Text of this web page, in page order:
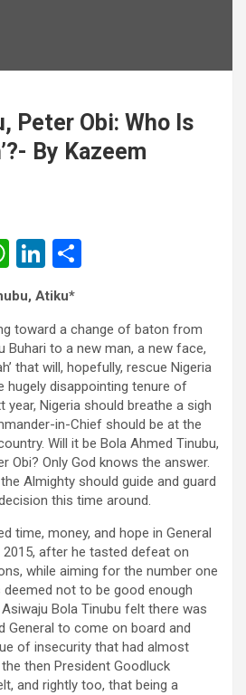
Peter Obi: Who Is
By Kazeem
W
h
at
s
A
p
p
Li
n
ke
dI
n
e
Atiku*
toward a change of baton from
Buhari to a new man, a new face,
that will, hopefully, rescue Nigeria
hugely disappointing tenure of
year, Nigeria should breathe a sigh
in-Chief should be at the
Will it be Bola Ahmed Tinubu,
Obi? Only God knows the answer.
Almighty should guide and guard
this time around.
time, money, and hope in General
2015, after he tasted defeat on
while aiming for the number one
deemed not to be good enough
Bola Tinubu felt there was
General to come on board and
of insecurity that had almost
then President Goodluck
and rightly too, that being a